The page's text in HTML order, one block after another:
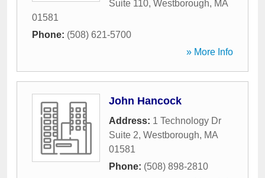
Suite 110, Westborough, MA
01581
Phone: (508) 621-5700
» More Info
John Hancock
Address: 1 Technology Dr
Suite 2, Westborough, MA
01581
Phone: (508) 898-2810